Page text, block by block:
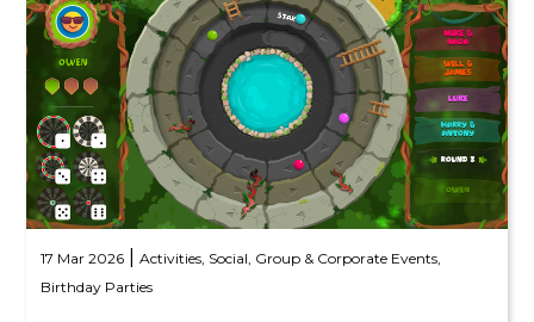
17 Mar 2026 |Activities, Social, Group & Corporate Events,
Birthday Parties